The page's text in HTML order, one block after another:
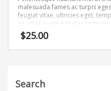
malesuada fames ac turpis
feugiat vitae, ultricies eget,
sit amet quam egestas
Mauris placerat eleifend leo.
$25.00
Search